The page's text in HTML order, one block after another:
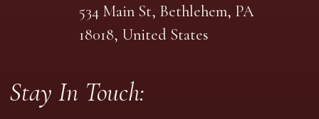
Stay In Touch:
534 Main St, Bethlehem, PA
18018, United States